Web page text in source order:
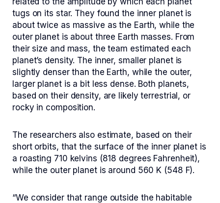
tugs on its star. They found the inner planet is
about twice as massive as the Earth, while the
outer planet is about three Earth masses. From
their size and mass, the team estimated each
planet’s density. The inner, smaller planet is
slightly denser than the Earth, while the outer,
larger planet is a bit less dense. Both planets,
based on their density, are likely terrestrial, or
rocky in composition.
The researchers also estimate, based on their
short orbits, that the surface of the inner planet is
a roasting 710 kelvins (818 degrees Fahrenheit),
while the outer planet is around 560 K (548 F).
“We consider that range outside the habitable